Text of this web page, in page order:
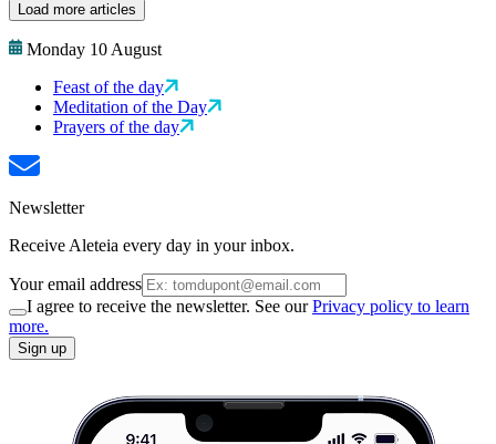
Load more articles
Monday 10 August
Feast of the day
Meditation of the Day
Prayers of the day
Newsletter
Receive Aleteia every day in your inbox.
Your email address
I agree to receive the newsletter. See ourPrivacy policy to learn
more.
Sign up